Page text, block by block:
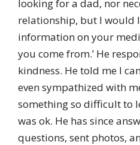
looking for a dad, nor
relationship, but I would
information on your
you come from.’ He
kindness. He told me I
even sympathized with
something so difficult to
was ok. He has since
questions, sent photos,